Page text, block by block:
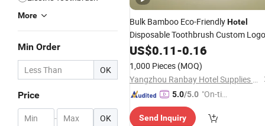
More
Min Order
OK
Price
- OK
Bulk Bamboo Eco-FriendlyHotel
Disposable Toothbrush Custom Logo
US$0.11-0.16
1,000 Pieces (MOQ)
Yangzhou Ranbay Hotel Supplies Co., Ltd.
5.0/5.0 "On-tim
ry"
Send Inquiry